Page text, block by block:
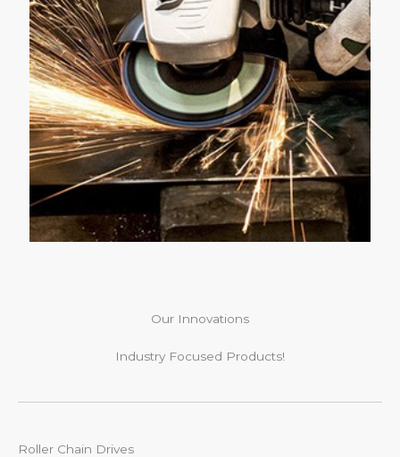
Our Innovations
Industry Focused Products!
Roller Chain Drives​